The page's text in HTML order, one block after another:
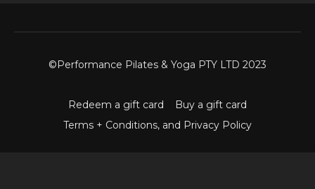
©Performance Pilates & Yoga PTY LTD 2023
Redeem a gift card
Buy a gift card
Terms + Conditions, and Privacy Policy